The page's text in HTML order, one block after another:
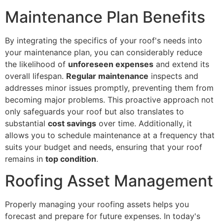
Maintenance Plan Benefits
By integrating the specifics of your roof's needs into
your maintenance plan, you can considerably reduce
the likelihood of unforeseen expenses and extend its
overall lifespan. Regular maintenance inspects and
addresses minor issues promptly, preventing them from
becoming major problems. This proactive approach not
only safeguards your roof but also translates to
substantial cost savings over time. Additionally, it
allows you to schedule maintenance at a frequency that
suits your budget and needs, ensuring that your roof
remains in top condition.
Roofing Asset Management
Properly managing your roofing assets helps you
forecast and prepare for future expenses. In today's